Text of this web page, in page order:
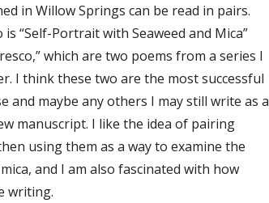
in Willow Springs can be read in pairs.
“Self-Portrait with Seaweed and Mica”
which are two poems from a series I
I think these two are the most successful
and maybe any others I may still write as a
manuscript. I like the idea of pairing
using them as a way to examine the
and I am also fascinated with how
writing.